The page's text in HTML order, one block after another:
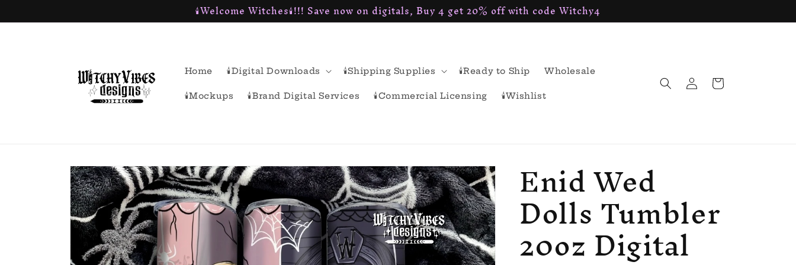
🕯Welcome Witches🕯!!! Save now on digitals, Buy 4 get 20% off with code Witchy4
Home 🕯Digital Downloads 🕯Shipping Supplies 🕯Ready to Ship Wholesale
🕯Mockups 🕯Brand Digital Services 🕯Commercial Licensing 🕯Wishlist
in
Cart
Skip to
product
information
Enid Wed
Dolls Tumbler
20oz Digital